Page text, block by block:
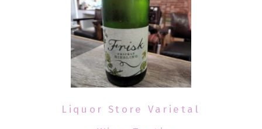
Liquor Store Varietal